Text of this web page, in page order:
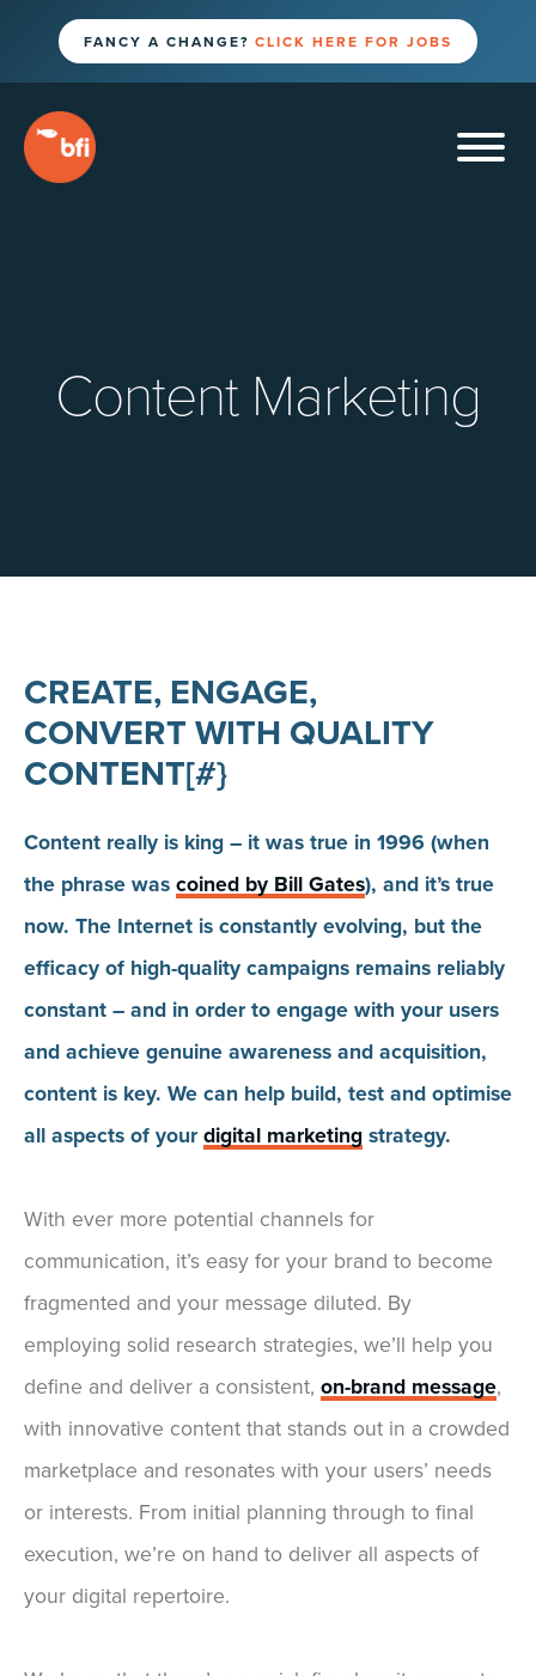
FANCY A CHANGE? CLICK HERE FOR JOBS
Content Marketing
CREATE, ENGAGE,
CONVERT WITH QUALITY
CONTENT[#}
Content really is king – it was true in 1996 (when
the phrase was coined by Bill Gates), and it’s true
now. The Internet is constantly evolving, but the
efficacy of high-quality campaigns remains reliably
constant – and in order to engage with your users
and achieve genuine awareness and acquisition,
content is key. We can help build, test and optimise
all aspects of your digital marketing strategy.
With ever more potential channels for
communication, it’s easy for your brand to become
fragmented and your message diluted. By
employing solid research strategies, we’ll help you
define and deliver a consistent, on-brand message,
with innovative content that stands out in a crowded
marketplace and resonates with your users’ needs
or interests. From initial planning through to final
execution, we’re on hand to deliver all aspects of
your digital repertoire.